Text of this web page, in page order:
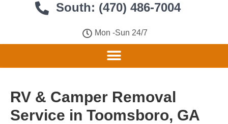
South: (470) 486-7004
Mon -Sun 24/7
RV & Camper Removal
Service in Toomsboro, GA